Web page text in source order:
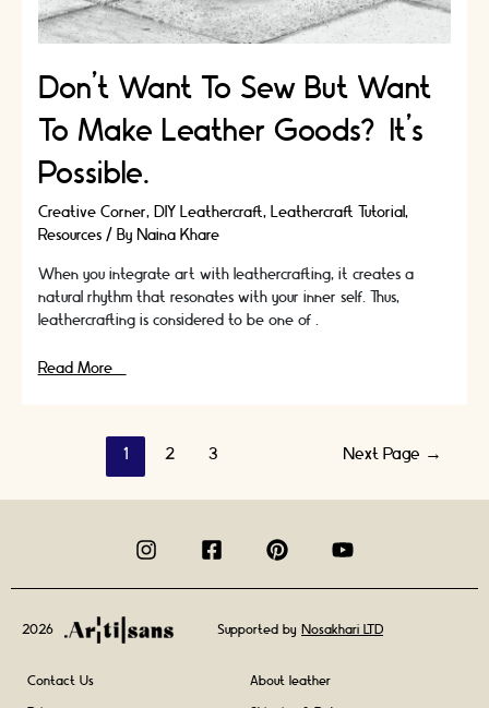
Don’t Want To Sew But Want
To Make Leather Goods? It’s
Possible.
Creative Corner, DIY Leathercraft, Leathercraft Tutorial,
Resources/ By Naina Khare
When you integrate art with leathercrafting, it creates a
natural rhythm that resonates with your inner self. Thus,
leathercrafting is considered to be one of …
Don’t
To
Possible.
Read More »
navigation
1 2 3 Next Page →
2026 Supported by Nosakhari LTD
Contact Us About leather